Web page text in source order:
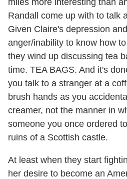
Randall come up with to talk
Given Claire's depression
anger/inability to know how
they wind up discussing tea
time. TEA BAGS. And it's
you talk to a stranger at a
brush hands as you
creamer, not the manner in
someone you once ordered
ruins of a Scottish castle.
At least when they start
her desire to become an